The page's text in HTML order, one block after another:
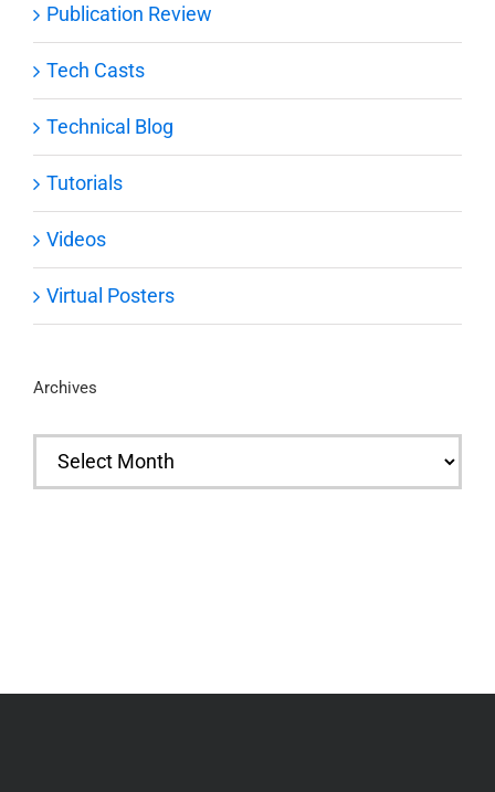
Publication Review
Tech Casts
Technical Blog
Tutorials
Videos
Virtual Posters
Archives
Archives